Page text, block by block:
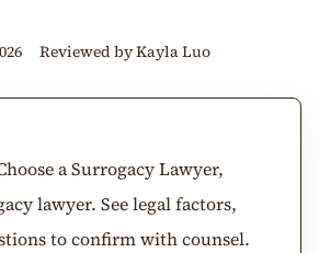
Reviewed by Kayla Luo
a Surrogacy Lawyer,
lawyer. See legal factors,
to confirm with counsel.